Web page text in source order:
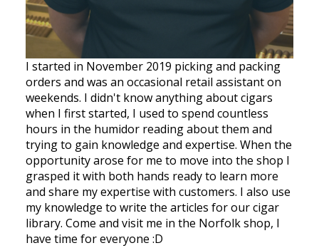
I started in November 2019 picking and packing
orders and was an occasional retail assistant on
weekends. I didn't know anything about cigars
when I first started, I used to spend countless
hours in the humidor reading about them and
trying to gain knowledge and expertise. When the
opportunity arose for me to move into the shop I
grasped it with both hands ready to learn more
and share my expertise with customers. I also use
my knowledge to write the articles for our cigar
library. Come and visit me in the Norfolk shop, I
have time for everyone :D